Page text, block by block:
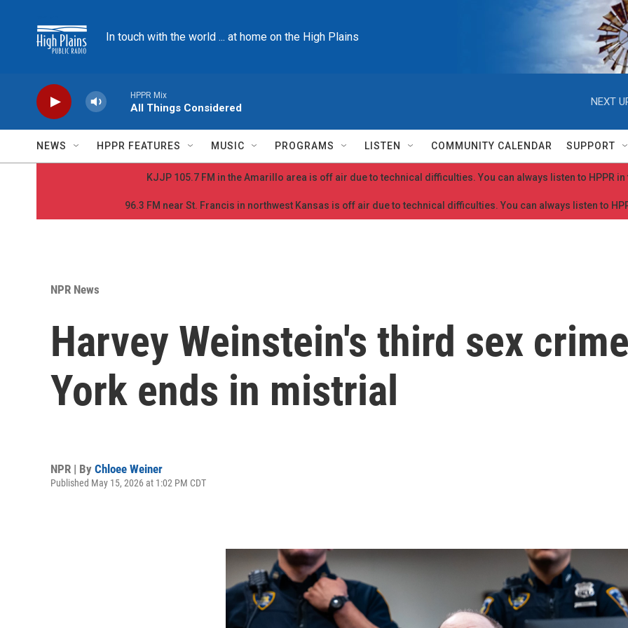
In touch with the world ... at home on the High Plains
HPPR Mix
All Things Considered
NEXT
NEWS HPPR FEATURES MUSIC PROGRAMS LISTEN COMMUNITY CALENDAR SUPPORT
KJJP 105.7 FM in the Amarillo area is off air due to technical difficulties. You can always listen to HPPR in
96.3 FM near St. Francis in northwest Kansas is off air due to technical difficulties. You can always listen to
NPR News
Harvey Weinstein's third sex
York ends in mistrial
NPR | By Chloee Weiner
Published May 15, 2026 at 1:02 PM CDT